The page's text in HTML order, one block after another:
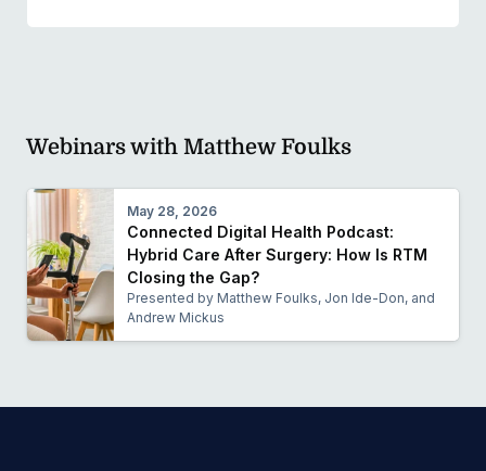
Webinars with Matthew Foulks
May 28, 2026
Connected Digital Health Podcast:
Hybrid Care After Surgery: How Is RTM
Closing the Gap?
Presented by Matthew Foulks, Jon Ide-Don, and
Andrew Mickus